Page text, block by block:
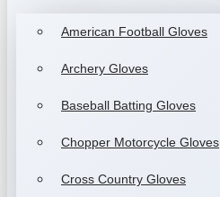
American Football Gloves
Archery Gloves
Baseball Batting Gloves
Chopper Motorcycle Gloves
Cross Country Gloves